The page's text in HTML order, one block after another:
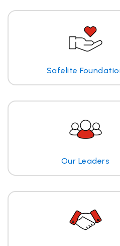
Safelite
Our Leaders